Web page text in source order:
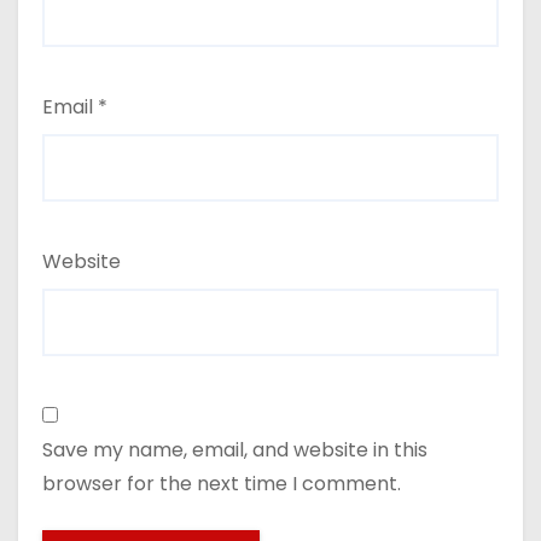
Email *
Website
Save my name, email, and website in this
browser for the next time I comment.